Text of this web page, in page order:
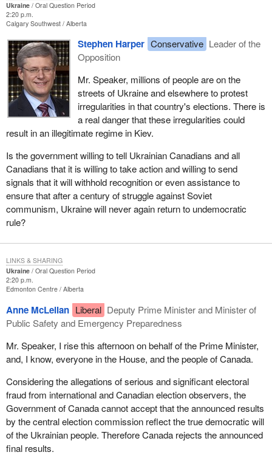
Ukraine
Oral Question Period
2:20 p.m.
Calgary Southwest Alberta
Stephen Harper Conservative Leader of the
Opposition
Mr. Speaker, millions of people are on the
streets of Ukraine and elsewhere to protest
irregularities in that country's elections. There is
a real danger that these irregularities could
result in an illegitimate regime in Kiev.
Is the government willing to tell Ukrainian Canadians and all
Canadians that it is willing to take action and willing to send
signals that it will withhold recognition or even assistance to
ensure that after a century of struggle against Soviet
communism, Ukraine will never again return to undemocratic
rule?
Ukraine
Oral Question Period
2:20 p.m.
Edmonton Centre Alberta
Anne McLellan Liberal Deputy Prime Minister and Minister of
Public Safety and Emergency Preparedness
Mr. Speaker, I rise this afternoon on behalf of the Prime Minister,
and, I know, everyone in the House, and the people of Canada.
Considering the allegations of serious and significant electoral
fraud from international and Canadian election observers, the
Government of Canada cannot accept that the announced results
by the central election commission reflect the true democratic will
of the Ukrainian people. Therefore Canada rejects the announced
final results.
LINKS & SHARING